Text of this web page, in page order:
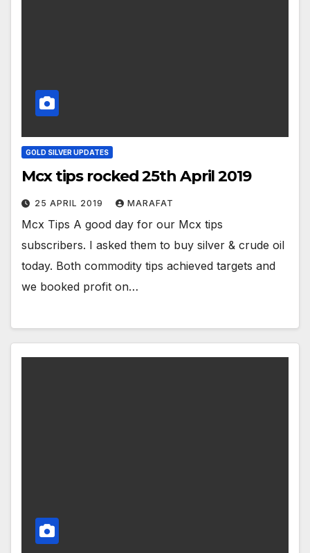
GOLD SILVER UPDATES
Mcx tips rocked 25th April 2019
25 APRIL 2019 MARAFAT
Mcx Tips A good day for our Mcx tips
subscribers. I asked them to buy silver & crude oil
today. Both commodity tips achieved targets and
we booked profit on…